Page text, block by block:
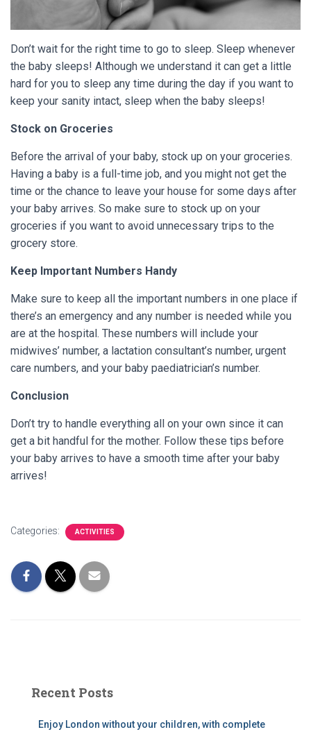
Don’t wait for the right time to go to sleep. Sleep whenever
the baby sleeps! Although we understand it can get a little
hard for you to sleep any time during the day if you want to
keep your sanity intact, sleep when the baby sleeps!
Stock on Groceries
Before the arrival of your baby, stock up on your groceries.
Having a baby is a full-time job, and you might not get the
time or the chance to leave your house for some days after
your baby arrives. So make sure to stock up on your
groceries if you want to avoid unnecessary trips to the
grocery store.
Keep Important Numbers Handy
Make sure to keep all the important numbers in one place if
there’s an emergency and any number is needed while you
are at the hospital. These numbers will include your
midwives’ number, a lactation consultant’s number, urgent
care numbers, and your baby paediatrician’s number.
Conclusion
Don’t try to handle everything all on your own since it can
get a bit handful for the mother. Follow these tips before
your baby arrives to have a smooth time after your baby
arrives!
Categories: ACTIVITIES
Recent Posts
Enjoy London without your children, with complete